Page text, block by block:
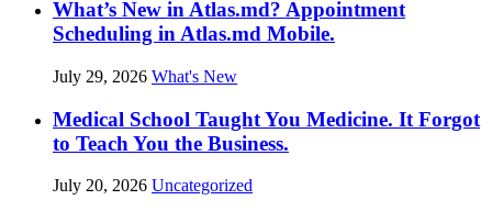
What’s New in Atlas.md? Appointment
Scheduling in Atlas.md Mobile.
July 29, 2026 What's New
Medical School Taught You Medicine. It Forgot
to Teach You the Business.
July 20, 2026 Uncategorized